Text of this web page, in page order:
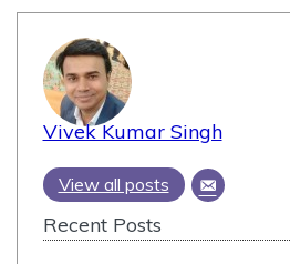
Vivek Kumar Singh
View all posts
Recent Posts